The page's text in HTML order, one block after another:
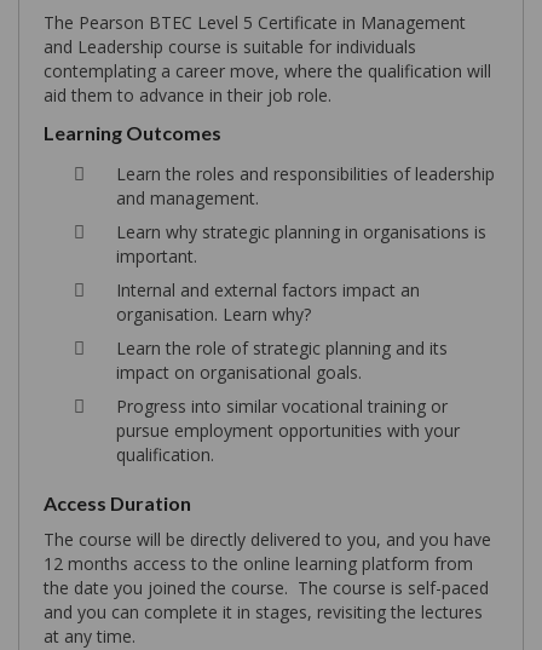
The Pearson BTEC Level 5 Certificate in Management
and Leadership course is suitable for individuals
contemplating a career move, where the qualification will
aid them to advance in their job role.
Learning Outcomes
Learn the roles and responsibilities of leadership
and management.
Learn why strategic planning in organisations is
important.
Internal and external factors impact an
organisation. Learn why?
Learn the role of strategic planning and its
impact on organisational goals.
Progress into similar vocational training or
pursue employment opportunities with your
qualification.
Access Duration
The course will be directly delivered to you, and you have
12 months access to the online learning platform from
the date you joined the course. The course is self-paced
and you can complete it in stages, revisiting the lectures
at any time.